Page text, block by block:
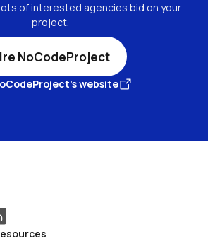
of interested agencies bid on your
project.
NoCodeProject
website